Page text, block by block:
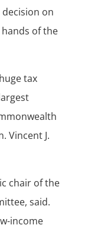
on
of the
tax
Vincent J.
chair of the
said.
income